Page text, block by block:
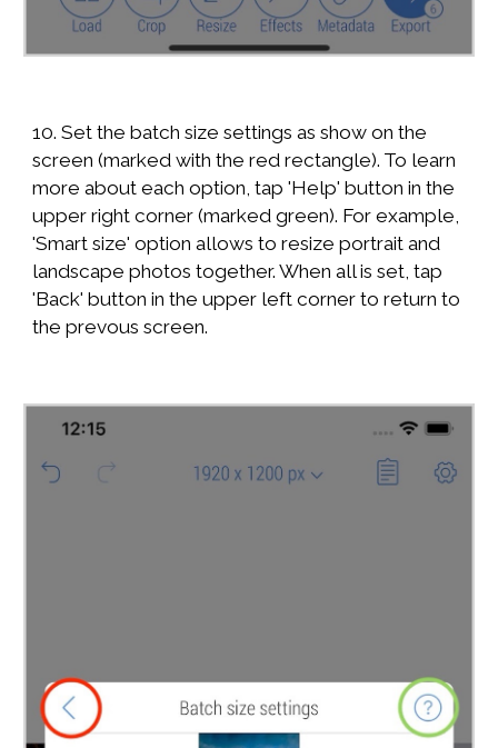
10. Set the batch size settings as show on the
screen (marked with the red rectangle). To learn
more about each option, tap 'Help' button in the
upper right corner (marked green). For example,
'Smart size' option allows to resize portrait and
landscape photos together. When all is set, tap
'Back' button in the upper left corner to return to
the prevous screen.